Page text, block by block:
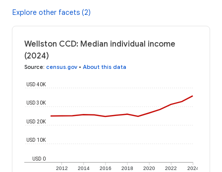
Explore other facets (2)
Wellston CCD: Median individual income
(2024)
Source: census.gov • About this data
2012 2014 2016 2018 2020 2022 2024
USD 0
USD 10K
USD 20K
USD 30K
USD 40K